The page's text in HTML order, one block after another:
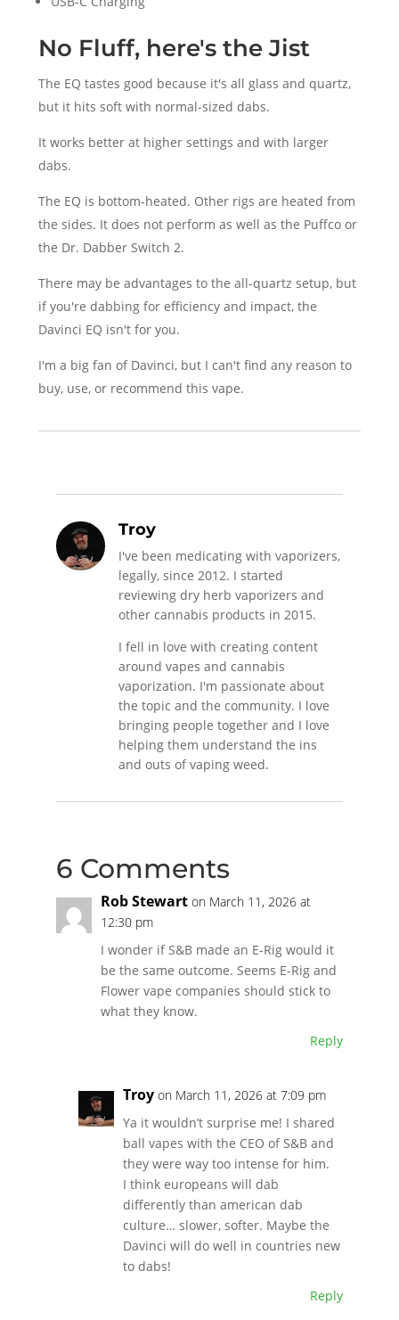
No Fluff, here's the Jist
The EQ tastes good because it's all glass and quartz,
but it hits soft with normal-sized dabs.
It works better at higher settings and with larger
dabs.
The EQ is bottom-heated. Other rigs are heated from
the sides. It does not perform as well as the Puffco or
the Dr. Dabber Switch 2.
There may be advantages to the all-quartz setup, but
if you're dabbing for efficiency and impact, the
Davinci EQ isn't for you.
I'm a big fan of Davinci, but I can't find any reason to
buy, use, or recommend this vape.
Troy
I've been medicating with vaporizers,
legally, since 2012. I started
reviewing dry herb vaporizers and
other cannabis products in 2015.
I fell in love with creating content
around vapes and cannabis
vaporization. I'm passionate about
the topic and the community. I love
bringing people together and I love
helping them understand the ins
and outs of vaping weed.
6 Comments
Rob Stewart on March 11, 2026 at
12:30 pm
I wonder if S&B made an E-Rig would it
be the same outcome. Seems E-Rig and
Flower vape companies should stick to
what they know.
Reply
Troy on March 11, 2026 at 7:09 pm
Ya it wouldn’t surprise me! I shared
ball vapes with the CEO of S&B and
they were way too intense for him.
I think europeans will dab
differently than american dab
culture… slower, softer. Maybe the
Davinci will do well in countries new
to dabs!
Reply